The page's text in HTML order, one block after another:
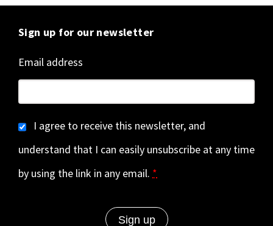
Sign up for our newsletter
Email address
I agree to receive this newsletter, and
understand that I can easily unsubscribe at any time
by using the link in any email. *